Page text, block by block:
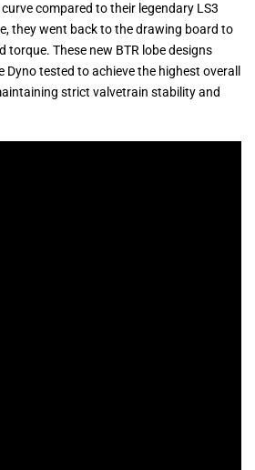
compared to their legendary LS3
they went back to the drawing board to
torque. These new BTR lobe designs
Dyno tested to achieve the highest overall
strict valvetrain stability and